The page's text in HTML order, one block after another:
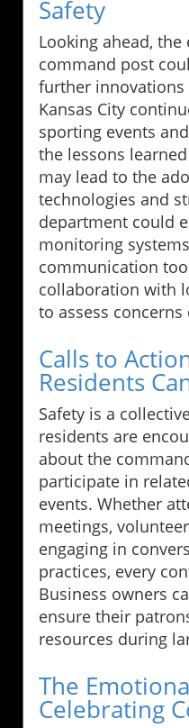
Safety
Looking ahead,
command post
further innovations
Kansas City
sporting events
the lessons
may lead to the
technologies and
department could
monitoring
communication
collaboration with
to assess
Calls to
Residents
Safety is a
residents are
about the
participate in
events. Whether
meetings,
engaging in
practices, every
Business owners
ensure their
resources during
The
Celebrating